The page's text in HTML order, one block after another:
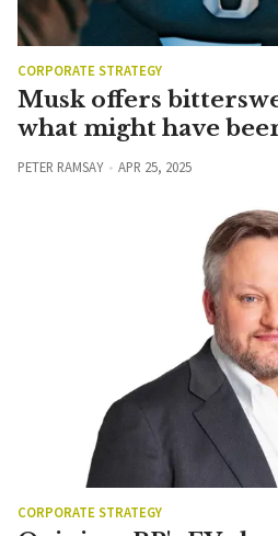
CORPORATE STRATEGY
Musk offers
what might have
PETER RAMSAY APR 25, 2025
CORPORATE STRATEGY